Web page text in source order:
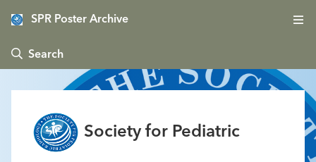
SPR Poster Archive
 Search
Society for Pediatric